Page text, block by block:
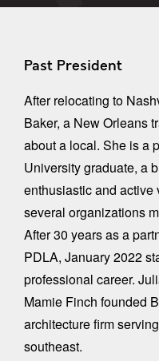
Past President
After relocating to
Baker, a New Orleans
about a local. She is a
University graduate, a
enthusiastic and active
several organizations
After 30 years as a
PDLA, January 2022
professional career.
Mamie Finch founded
architecture firm
southeast.